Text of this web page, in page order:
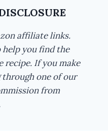
affiliate links.
help you find the
recipe. If you make
one of our
from